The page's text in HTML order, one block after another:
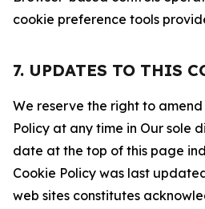
cookie preference tools
7. UPDATES TO THIS
We reserve the right to
Policy at any time in Our sole
date at the top of this page
Cookie Policy was last
web sites constitutes